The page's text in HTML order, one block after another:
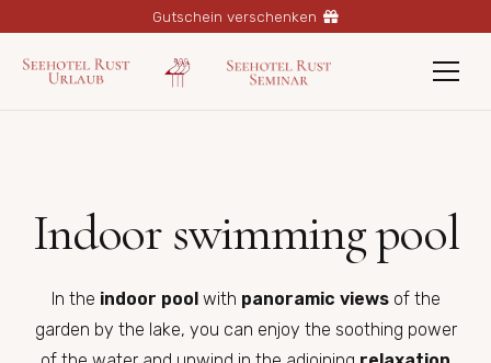
Gutschein verschenken
Indoor swimming pool
In the indoor poolwith panoramic viewsof the
garden by the lake, you can enjoy the soothing power